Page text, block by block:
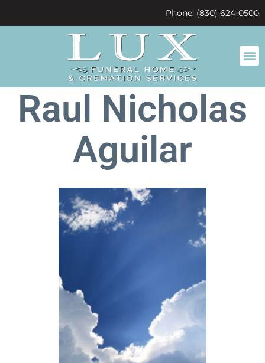
Phone: (830) 624-0500
Raul Nicholas
Aguilar